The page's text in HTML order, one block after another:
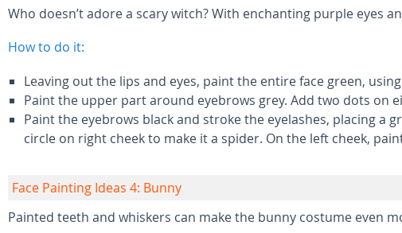
Who doesn’t adore a scary witch? With enchanting purple eyes
How to do it:
Leaving out the lips and eyes, paint the entire face green,
Paint the upper part around eyebrows grey. Add two dots on
Paint the eyebrows black and stroke the eyelashes, placing a
circle on right cheek to make it a spider. On the left cheek,
Face Painting Ideas 4: Bunny
Painted teeth and whiskers can make the bunny costume even